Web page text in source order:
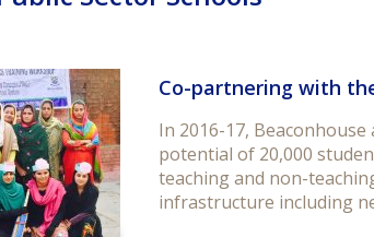
Co-partnering with
In 2016-17,
potential of 20,000
teaching and non-
infrastructure including